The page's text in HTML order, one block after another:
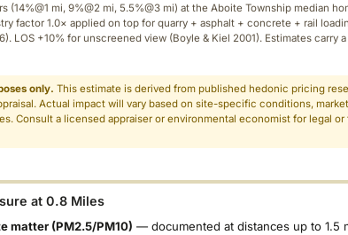
(14%@1 mi, 9%@2 mi, 5.5%@3 mi) at the Aboite Township median
factor 1.0× applied on top for quarry + asphalt + concrete + rail
LOS +10% for unscreened view (Boyle & Kiel 2001). Estimates carry
only. This estimate is derived from published hedonic pricing
Actual impact will vary based on site-specific conditions,
Consult a licensed appraiser or environmental economist for legal or
at 0.8 Miles
matter (PM2.5/PM10) — documented at distances up to 1.5